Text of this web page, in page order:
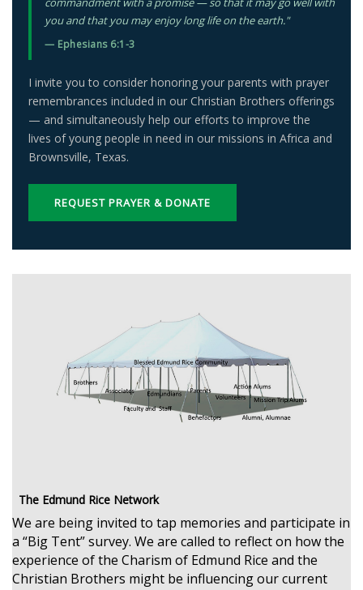
you and that you may enjoy long life on the earth."
— Ephesians 6:1-3
I invite you to consider honoring your parents with prayer
remembrances included in our Christian Brothers offerings
— and simultaneously help our efforts to improve the
lives of young people in need in our missions in Africa and
Brownsville, Texas.
REQUEST PRAYER & DONATE
The Edmund Rice Network
We are being invited to tap memories and participate in
a “Big Tent” survey. We are called to reflect on how the
experience of the Charism of Edmund Rice and the
Christian Brothers might be influencing our current